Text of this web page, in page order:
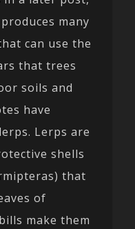
many
can use the
that trees
soils and
have
Lerps are
shells
that
of
make them